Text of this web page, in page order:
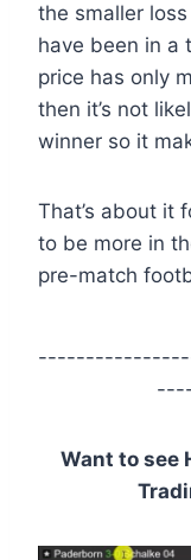
the smaller
have been in a
price has only
then it’s not
winner so it
That’s about it
to be more in
pre-match
Want to see